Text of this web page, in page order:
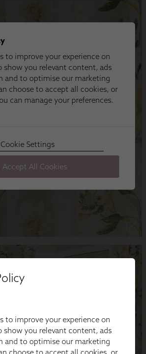
to improve your experience on
show you relevant content, ads
and to optimise our marketing
choose to accept all cookies, or